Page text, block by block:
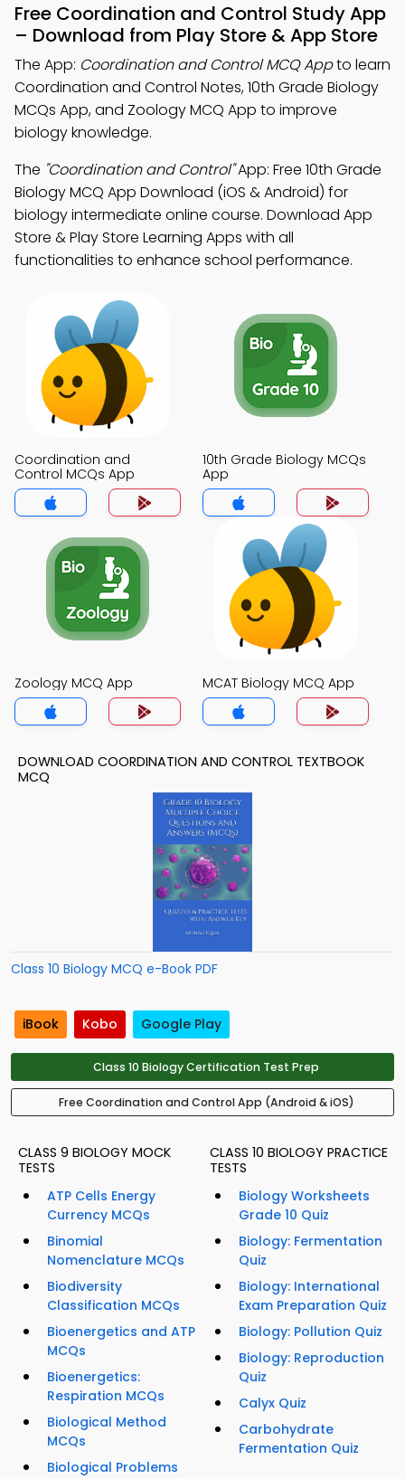
Free Coordination and Control Study App
– Download from Play Store & App Store
The App: Coordination and Control MCQ Appto learn
Coordination and Control Notes, 10th Grade Biology
MCQs App, and Zoology MCQ App to improve
biology knowledge.
The "Coordination and Control"App: Free 10th Grade
Biology MCQ App Download (iOS & Android) for
biology intermediate online course. Download App
Store & Play Store Learning Apps with all
functionalities to enhance school performance.
Coordination and
Control MCQs App
10th Grade Biology MCQs
App
Zoology MCQ App MCAT Biology MCQ App
DOWNLOAD COORDINATION AND CONTROL TEXTBOOK
MCQ
Class 10 Biology MCQ e-Book PDF
iBook Kobo Google Play
Class 10 Biology Certification Test Prep
Free Coordination and Control App (Android & iOS)
CLASS 9 BIOLOGY MOCK
TESTS
ATP Cells Energy
Currency MCQs
Binomial
Nomenclature MCQs
Biodiversity
Classification MCQs
Bioenergetics and ATP
MCQs
Bioenergetics:
Respiration MCQs
Biological Method
MCQs
Biological Problems
CLASS 10 BIOLOGY PRACTICE
TESTS
Biology Worksheets
Grade 10 Quiz
Biology: Fermentation
Quiz
Biology: International
Exam Preparation Quiz
Biology: Pollution Quiz
Biology: Reproduction
Quiz
Calyx Quiz
Carbohydrate
Fermentation Quiz